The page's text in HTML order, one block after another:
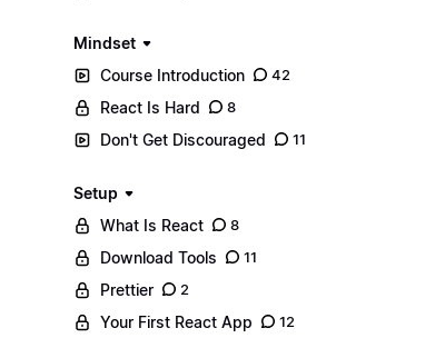
Mindset
Course Introduction
42
React Is Hard 8
Don't Get Discouraged 11
Setup
What Is React
8
Download Tools 11
Prettier 2
Your First React App 12